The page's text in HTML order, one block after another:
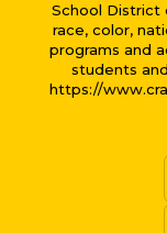
School District
race, color,
programs and
students
https://